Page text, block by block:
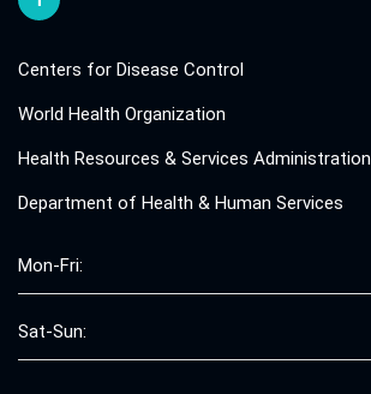
Centers for Disease Control
World Health Organization
Health Resources & Services Administration
Department of Health & Human Services
Mon-Fri:
Sat-Sun: